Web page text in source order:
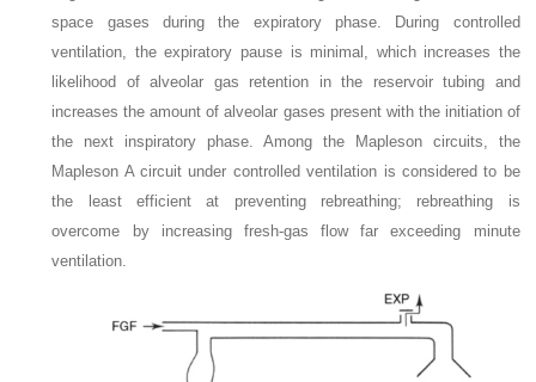
space gases during the expiratory phase. During controlled
ventilation, the expiratory pause is minimal, which increases the
likelihood of alveolar gas retention in the reservoir tubing and
increases the amount of alveolar gases present with the initiation of
the next inspiratory phase. Among the Mapleson circuits, the
Mapleson A circuit under controlled ventilation is considered to be
the least efficient at preventing rebreathing; rebreathing is
overcome by increasing fresh-gas flow far exceeding minute
ventilation.